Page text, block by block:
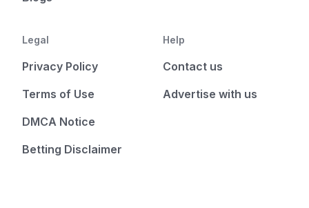
Legal
Privacy Policy
Terms of Use
DMCA Notice
Betting Disclaimer
Help
Contact us
Advertise with us